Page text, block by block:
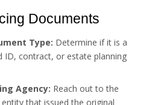
Documents
Type: Determine if it is a
ID, contract, or estate planning
Agency: Reach out to the
that issued the original